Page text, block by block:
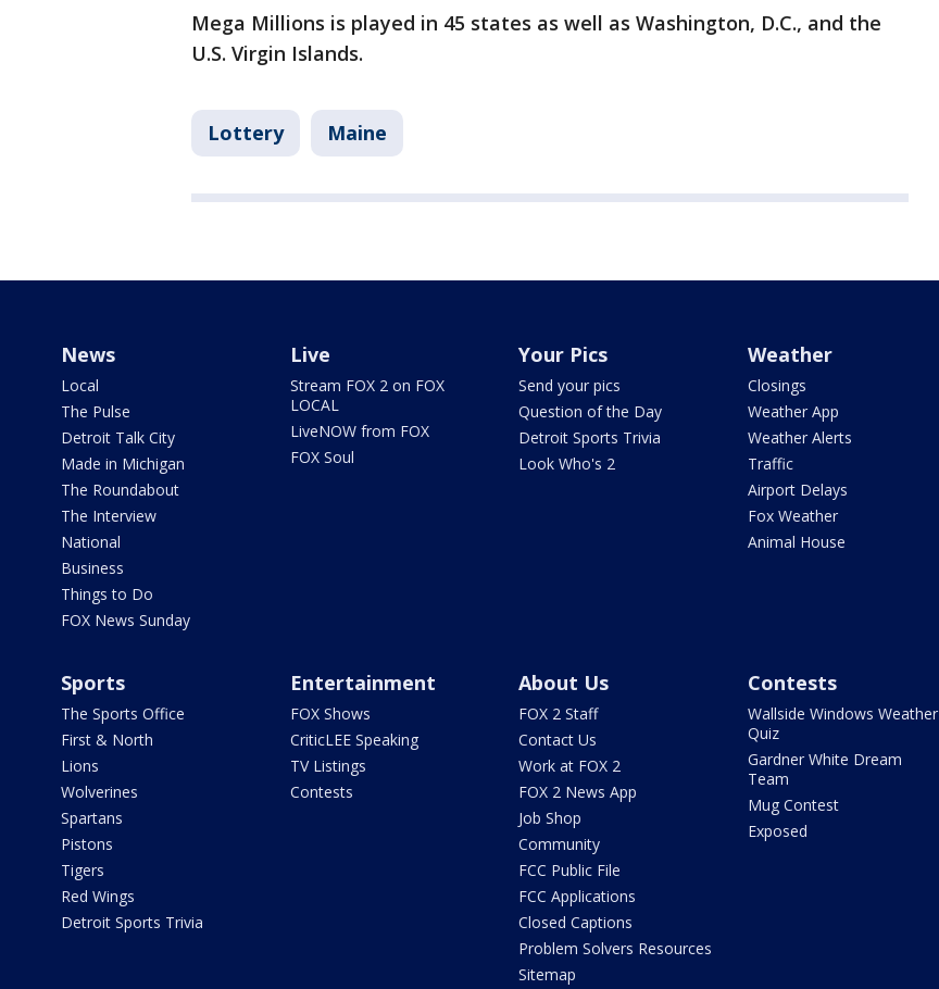
Mega Millions is played in 45 states as well as Washington, D.C., and the
U.S. Virgin Islands.
Lottery Maine
News
Local
The Pulse
Detroit Talk City
Made in Michigan
The Roundabout
The Interview
National
Business
Things to Do
FOX News Sunday
Live
Stream FOX 2 on FOX
LOCAL
LiveNOW from FOX
FOX Soul
Your Pics
Send your pics
Question of the Day
Detroit Sports Trivia
Look Who's 2
Weather
Closings
Weather App
Weather Alerts
Traffic
Airport Delays
Fox Weather
Animal House
Sports
The Sports Office
First & North
Lions
Wolverines
Spartans
Pistons
Tigers
Red Wings
Detroit Sports Trivia
Entertainment
FOX Shows
CriticLEE Speaking
TV Listings
Contests
About Us
FOX 2 Staff
Contact Us
Work at FOX 2
FOX 2 News App
Job Shop
Community
FCC Public File
FCC Applications
Closed Captions
Problem Solvers Resources
Sitemap
Contests
Wallside Windows Weather
Quiz
Gardner White Dream
Team
Mug Contest
Exposed